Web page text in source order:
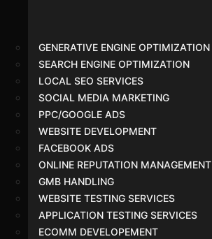
GENERATIVE ENGINE OPTIMIZATION
SEARCH ENGINE OPTIMIZATION
LOCAL SEO SERVICES
SOCIAL MEDIA MARKETING
PPC/GOOGLE ADS
WEBSITE DEVELOPMENT
FACEBOOK ADS
ONLINE REPUTATION MANAGEMENT
GMB HANDLING
WEBSITE TESTING SERVICES
APPLICATION TESTING SERVICES
ECOMM DEVELOPEMENT